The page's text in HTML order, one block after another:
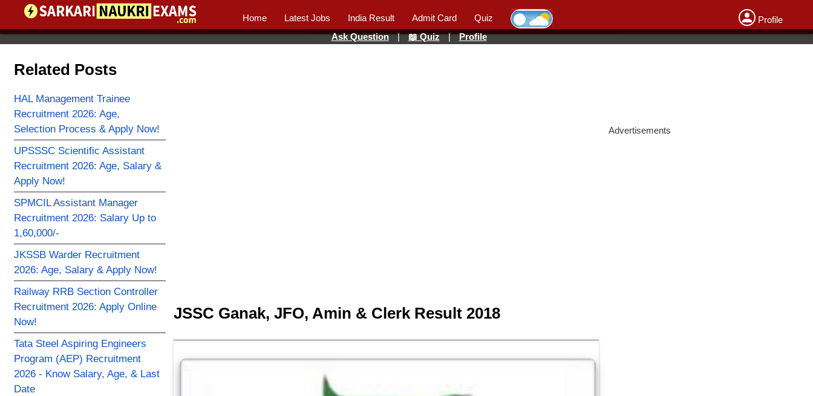
Home Latest Jobs India Result Admit Card Quiz
Profile
Ask Question | 📖 Quiz | Profile
Related Posts
HAL Management Trainee
Recruitment 2026: Age,
Selection Process & Apply Now!
UPSSSC Scientific Assistant
Recruitment 2026: Age, Salary &
Apply Now!
SPMCIL Assistant Manager
Recruitment 2026: Salary Up to
1,60,000/-
JKSSB Warder Recruitment
2026: Age, Salary & Apply Now!
Railway RRB Section Controller
Recruitment 2026: Apply Online
Now!
Tata Steel Aspiring Engineers
Program (AEP) Recruitment
2026 - Know Salary, Age, & Last
Date
JSSC Ganak, JFO, Amin & Clerk Result 2018
Advertisements